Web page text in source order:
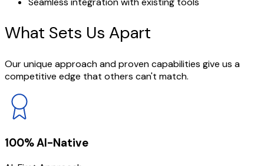
What Sets Us Apart
Our unique approach and proven capabilities give us a
competitive edge that others can't match.
100% AI-Native